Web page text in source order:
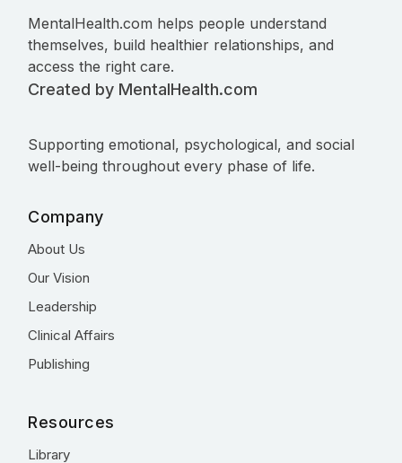
MentalHealth.com helps people understand
themselves, build healthier relationships, and
access the right care.
Created by MentalHealth.com
Supporting emotional, psychological, and social
well-being throughout every phase of life.
Company
About Us
Our Vision
Leadership
Clinical Affairs
Publishing
Resources
Library